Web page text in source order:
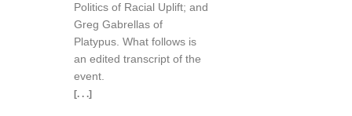
Politics of Racial Uplift; and
Greg Gabrellas of
Platypus. What follows is
an edited transcript of the
event.
[. . .]